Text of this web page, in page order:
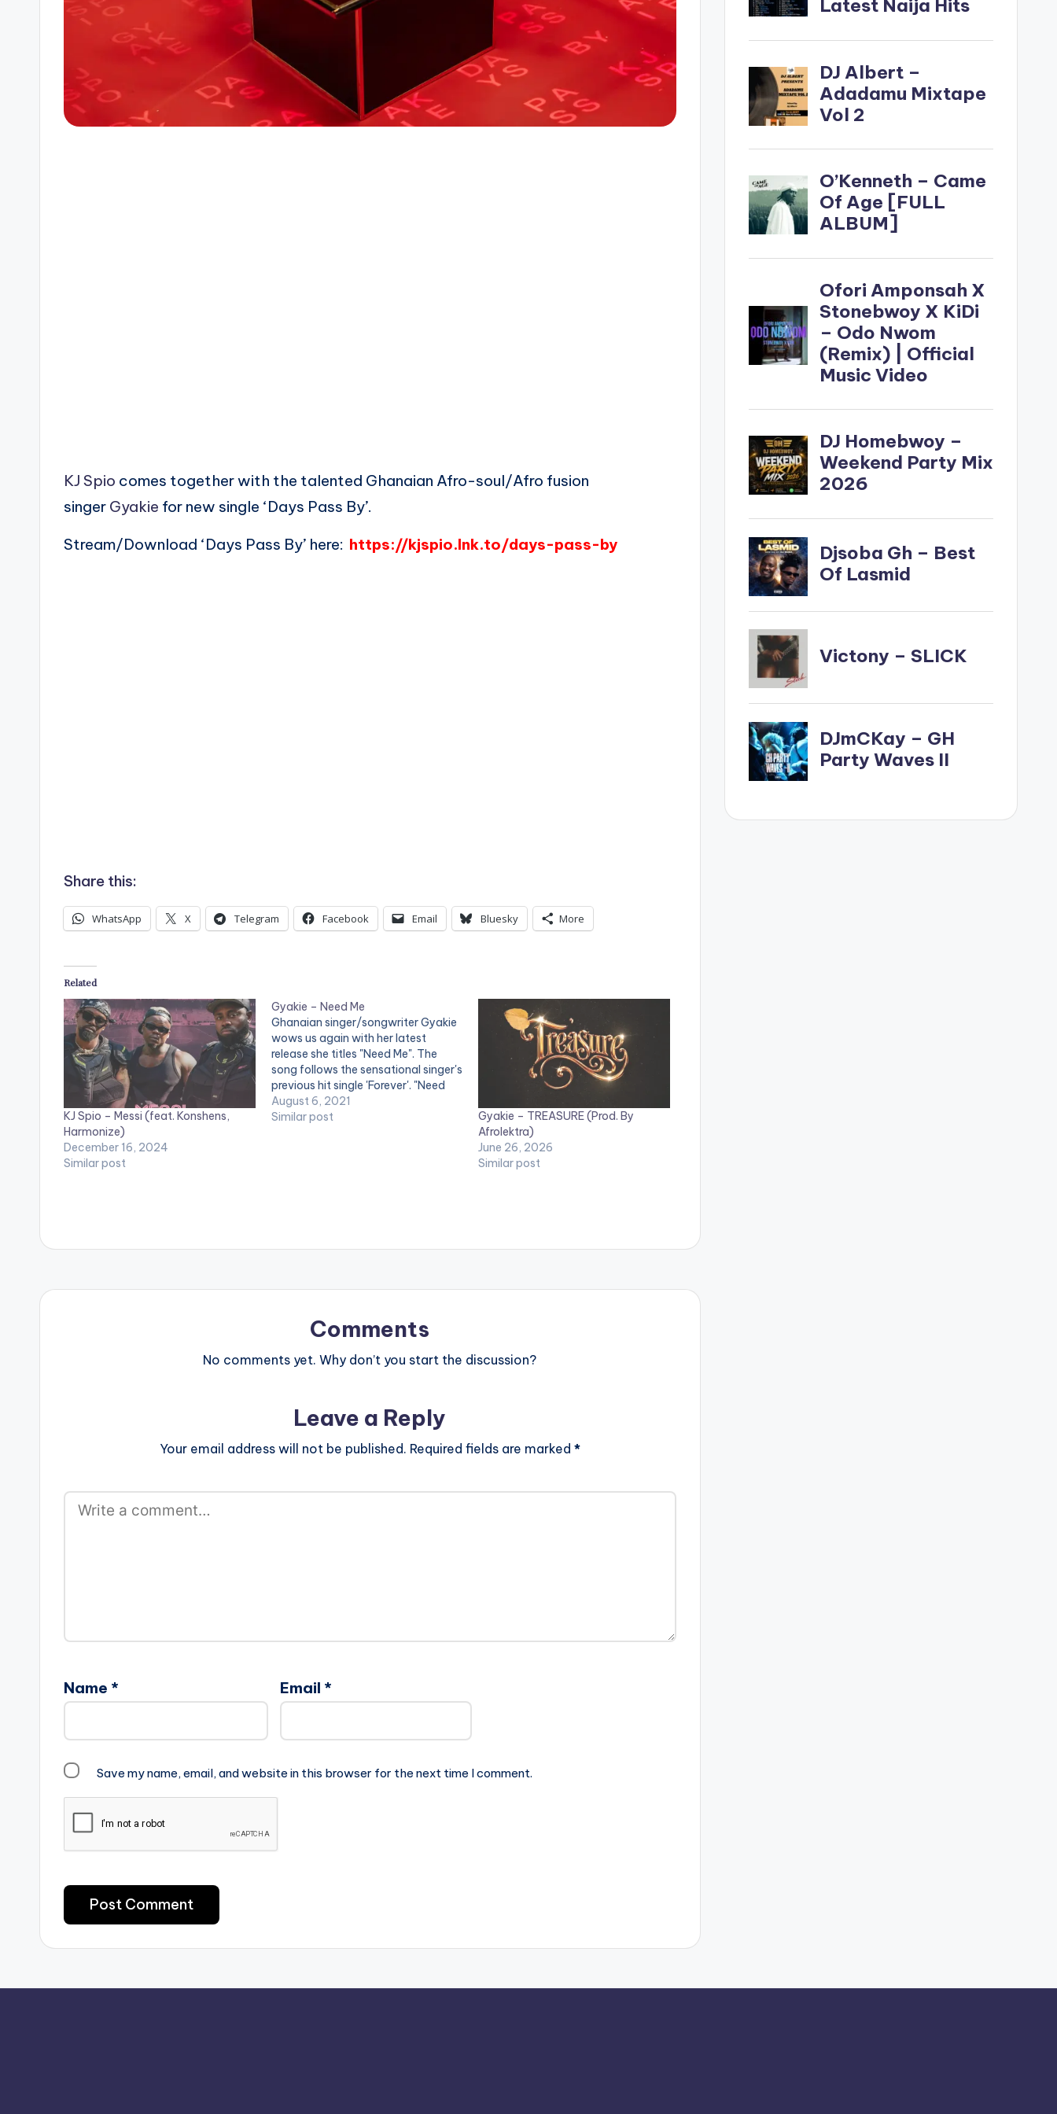
KJ Spio comes together with the talented Ghanaian Afro-soul/Afro fusion
singer Gyakie for new single ‘Days Pass By’.
Stream/Download ‘Days Pass By’ here: https://kjspio.lnk.to/days-pass-by
Share this:
WhatsApp X Telegram Facebook Email Bluesky More
Related
KJ Spio – Messi (feat. Konshens,
Harmonize)
December 16, 2024
Similar post
Gyakie – Need Me
Ghanaian singer/songwriter Gyakie
wows us again with her latest
release she titles "Need Me". The
song follows the sensational singer's
previous hit single 'Forever'. "Need
Me" is an Afro-Pop love song.
Stream "Need Me" on your favorite
August 6, 2021
Similar post
Gyakie – TREASURE (Prod. By
Afrolektra)
June 26, 2026
Similar post
Comments
No comments yet. Why don’t you start the discussion?
Leave a Reply
Your email address will not be published. Required fields are marked *
Name * Email *
Save my name, email, and website in this browser for the next time I comment.